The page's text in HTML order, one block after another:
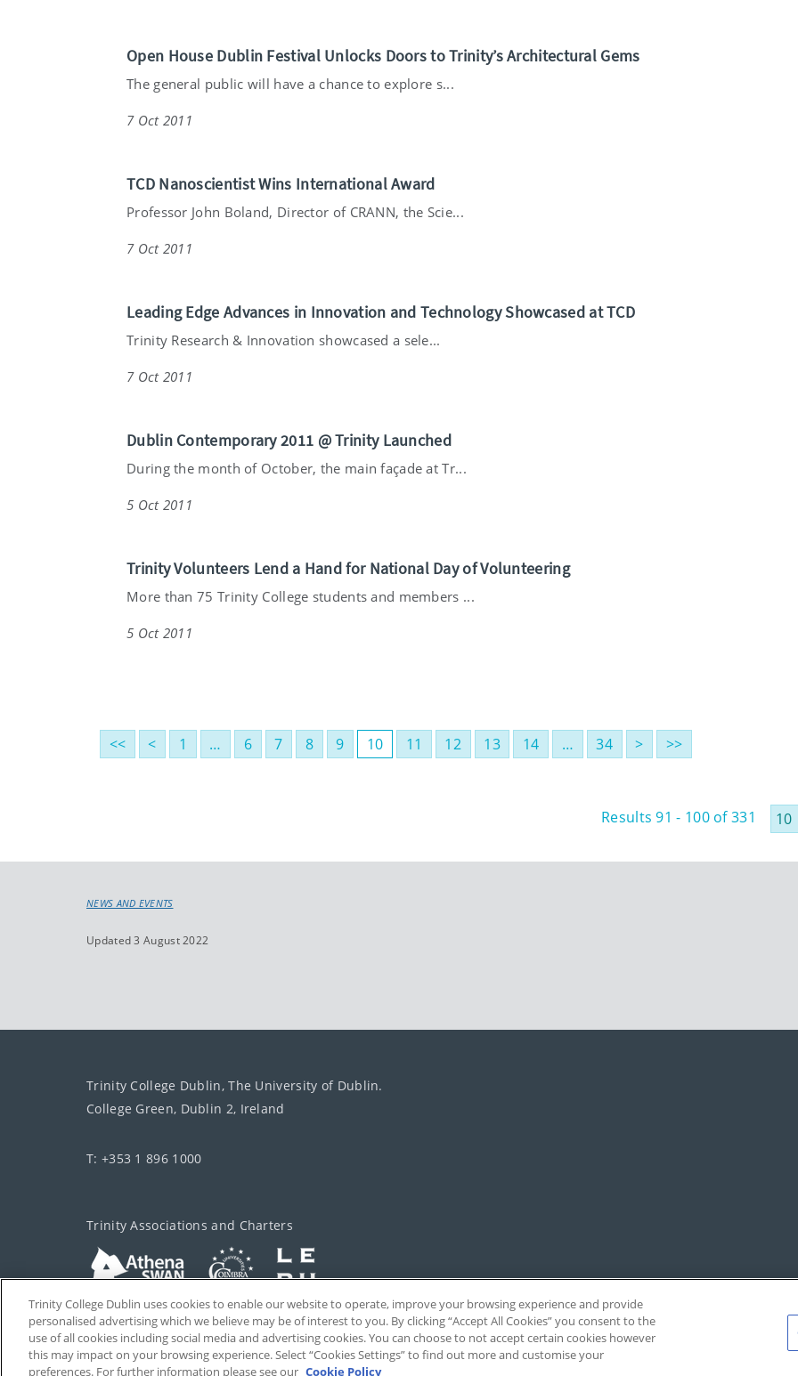
Open House Dublin Festival Unlocks Doors to Trinity’s Architectural Gems
The general public will have a chance to explore s...
7 Oct 2011
TCD Nanoscientist Wins International Award
Professor John Boland, Director of CRANN, the Scie...
7 Oct 2011
Leading Edge Advances in Innovation and Technology Showcased at TCD
Trinity Research & Innovation showcased a sele...
7 Oct 2011
Dublin Contemporary 2011 @ Trinity Launched
During the month of October, the main façade at Tr...
5 Oct 2011
Trinity Volunteers Lend a Hand for National Day of Volunteering
More than 75 Trinity College students and members ...
5 Oct 2011
<< < 1 … 6 7 8 9 10 11 12 13 14 … 34 > >>
Results 91 - 100 of 331
NEWS AND EVENTS
Updated 3 August 2022
Trinity College Dublin, The University of Dublin.
College Green, Dublin 2, Ireland
T: +353 1 896 1000
Trinity Associations and Charters
Trinity College Dublin uses cookies to enable our website to operate, improve your browsing experience and provide
personalised advertising which we believe may be of interest to you. By clicking “Accept All Cookies” you consent to the
use of all cookies including social media and advertising cookies. You can choose to not accept certain cookies however
this may impact on your browsing experience. Select “Cookies Settings” to find out more and customise your
preferences. For further information please see our Cookie Policy